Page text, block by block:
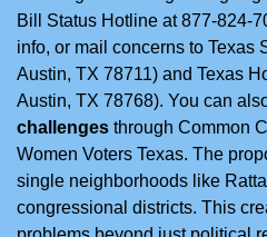
Bill Status Hotline at 877-824-
info, or mail concerns to Texas
Austin, TX 78711) and Texas
Austin, TX 78768). You can
challenges through Common
Women Voters Texas. The
single neighborhoods like
congressional districts. This